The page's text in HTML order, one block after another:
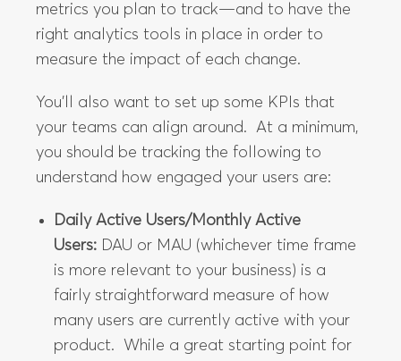
metrics you plan to track—and to have the
right analytics tools in place in order to
measure the impact of each change.
You’ll also want to set up some KPIs that
your teams can align around. At a minimum,
you should be tracking the following to
understand how engaged your users are:
Daily Active Users/Monthly Active
Users: DAU or MAU (whichever time frame
is more relevant to your business) is a
fairly straightforward measure of how
many users are currently active with your
product. While a great starting point for